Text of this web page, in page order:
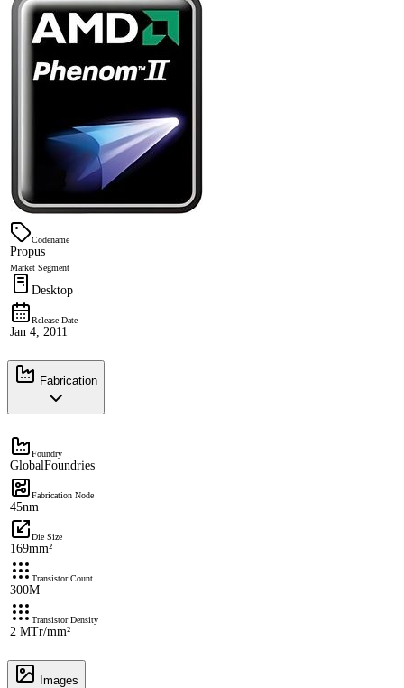
Codename
Propus
Market Segment
Desktop
Release Date
Jan 4, 2011
Fabrication
Foundry
GlobalFoundries
Fabrication Node
45nm
Die Size
169mm²
Transistor Count
300M
Transistor Density
2 MTr/mm²
Images